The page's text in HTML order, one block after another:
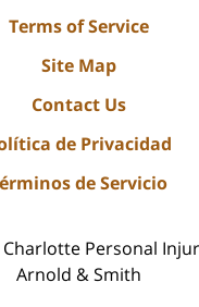
Terms of Service
Site Map
Contact Us
de Privacidad
de Servicio
Personal
Arnold & Smith